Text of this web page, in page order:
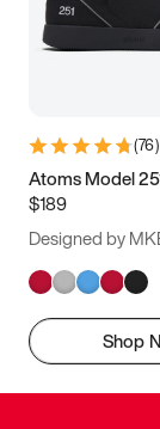
(76)
Atoms Model
$189
Designed by
Shop